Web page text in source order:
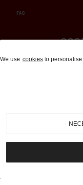
FAQ
We use cookies to